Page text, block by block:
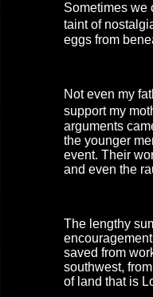
Sometimes we
taint of
eggs from
Not even my
support my
arguments
the younger
event. Their
and even the
The lengthy
saved from
southwest,
of land that is